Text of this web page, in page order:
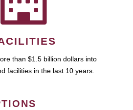
than $1.5 billion dollars into
facilities in the last 10 years.